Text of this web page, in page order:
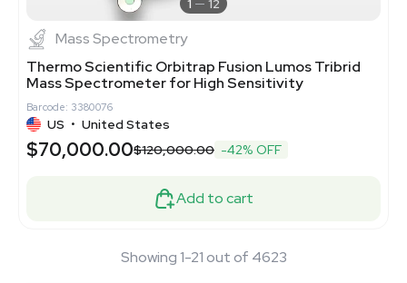
1 12
Mass Spectrometry
Thermo Scientific Orbitrap Fusion Lumos Tribrid
Mass Spectrometer for High Sensitivity
Barcode: 3380076
US • United States
$70,000.00$120,000.00 -42% OFF
Add to cart
Showing 1-21 out of 4623